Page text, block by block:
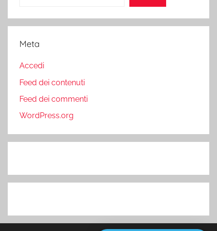
Meta
Accedi
Feed dei contenuti
Feed dei commenti
WordPress.org